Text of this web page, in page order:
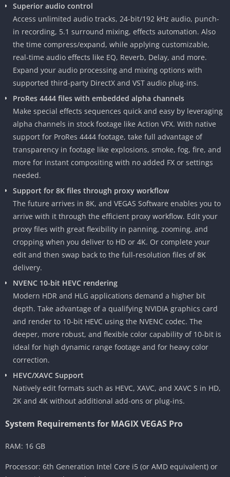
Superior audio control
Access unlimited audio tracks, 24-bit/192 kHz audio, punch-
in recording, 5.1 surround mixing, effects automation. Also
the time compress/expand, while applying customizable,
real-time audio effects like EQ, Reverb, Delay, and more.
Expand your audio processing and mixing options with
supported third-party DirectX and VST audio plug-ins.
ProRes 4444 files with embedded alpha channels
Make special effects sequences quick and easy by leveraging
alpha channels in stock footage like Action VFX. With native
support for ProRes 4444 footage, take full advantage of
transparency in footage like explosions, smoke, fog, fire, and
more for instant compositing with no added FX or settings
needed.
Support for 8K files through proxy workflow
The future arrives in 8K, and VEGAS Software enables you to
arrive with it through the efficient proxy workflow. Edit your
proxy files with great flexibility in panning, zooming, and
cropping when you deliver to HD or 4K. Or complete your
edit and then swap back to the full-resolution files of 8K
delivery.
NVENC 10-bit HEVC rendering
Modern HDR and HLG applications demand a higher bit
depth. Take advantage of a qualifying NVIDIA graphics card
and render to 10-bit HEVC using the NVENC codec. The
deeper, more robust, and flexible color capability of 10-bit is
ideal for high dynamic range footage and for heavy color
correction.
HEVC/XAVC Support
Natively edit formats such as HEVC, XAVC, and XAVC S in HD,
2K and 4K without additional add-ons or plug-ins.
System Requirements for MAGIX VEGAS Pro
RAM: 16 GB
Processor: 6th Generation Intel Core i5 (or AMD equivalent) or